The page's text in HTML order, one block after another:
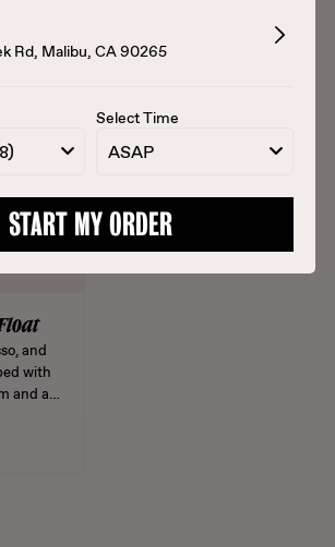
Rd, Malibu, CA 90265
Select Time
ASAP
START MY ORDER
with
housemade horchata syrup
and
with
and a